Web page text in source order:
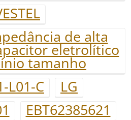
de alta
eletrolítico
tamanho
L01-C
LG
EBT62385621